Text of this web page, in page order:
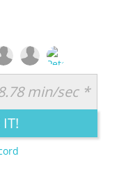
CREATIVE
min/sec *